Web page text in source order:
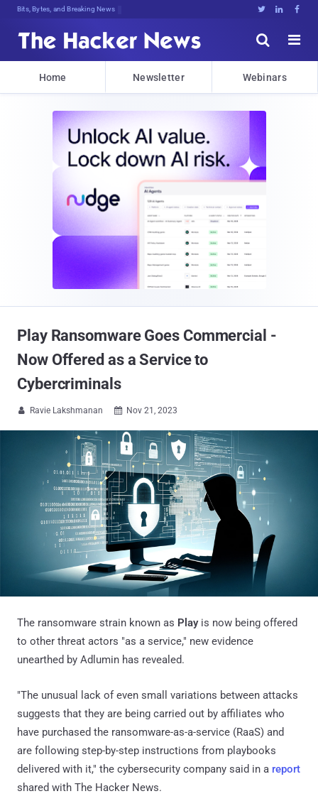
Bits, Bytes, and Breaking News   


Home Newsletter Webinars
Play Ransomware Goes Commercial -
Now Offered as a Service to
Cybercriminals
 Ravie Lakshmanan  Nov 21, 2023
The ransomware strain known as Playis now being offered
to other threat actors "as a service," new evidence
unearthed by Adlumin has revealed.
"The unusual lack of even small variations between attacks
suggests that they are being carried out by affiliates who
have purchased the ransomware-as-a-service (RaaS) and
are following step-by-step instructions from playbooks
delivered with it," the cybersecurity company said in a report
shared with The Hacker News.